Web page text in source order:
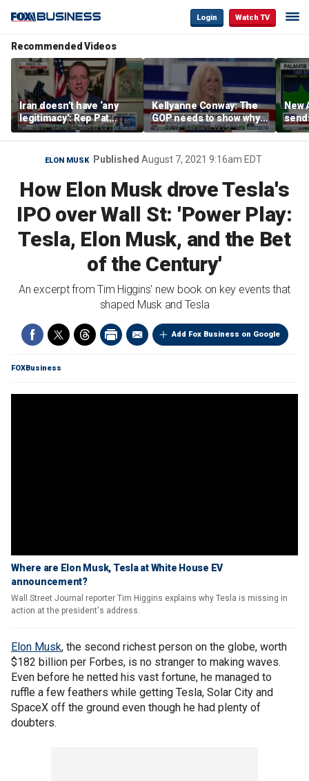
Login Watch TV
Recommended Videos
Iran doesn’t have ‘any
legitimacy’: Rep Pat
Fallon
Kellyanne Conway: The
GOP needs to show why
socialism is bad, not just
say it
New
ELON MUSK Published August 7, 2021 9:16am EDT
How Elon Musk drove Tesla's
IPO over Wall St: 'Power Play:
Tesla, Elon Musk, and the Bet
of the Century'
An excerpt from Tim Higgins' new book on key events that
shaped Musk and Tesla
Add Fox Business on Google
FOXBusiness
Where are Elon Musk, Tesla at White House EV
announcement?
Wall Street Journal reporter Tim Higgins explains why Tesla is missing in
action at the president's address.
Elon Musk, the second richest person on the globe, worth
$182 billion per Forbes, is no stranger to making waves.
Even before he netted his vast fortune, he managed to
ruffle a few feathers while getting Tesla, Solar City and
SpaceX off the ground even though he had plenty of
doubters.